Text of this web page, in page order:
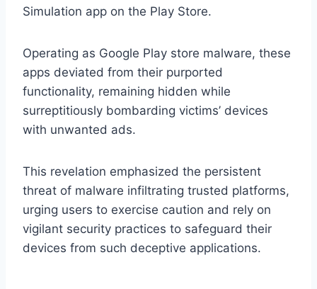
Simulation app on the Play Store.
Operating as Google Play store malware, these
apps deviated from their purported
functionality, remaining hidden while
surreptitiously bombarding victims’ devices
with unwanted ads.
This revelation emphasized the persistent
threat of malware infiltrating trusted platforms,
urging users to exercise caution and rely on
vigilant security practices to safeguard their
devices from such deceptive applications.